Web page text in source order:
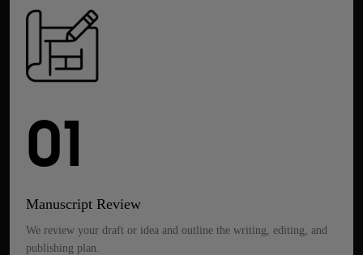
01
Manuscript Review
We review your draft or idea and outline the writing, editing, and
publishing plan.